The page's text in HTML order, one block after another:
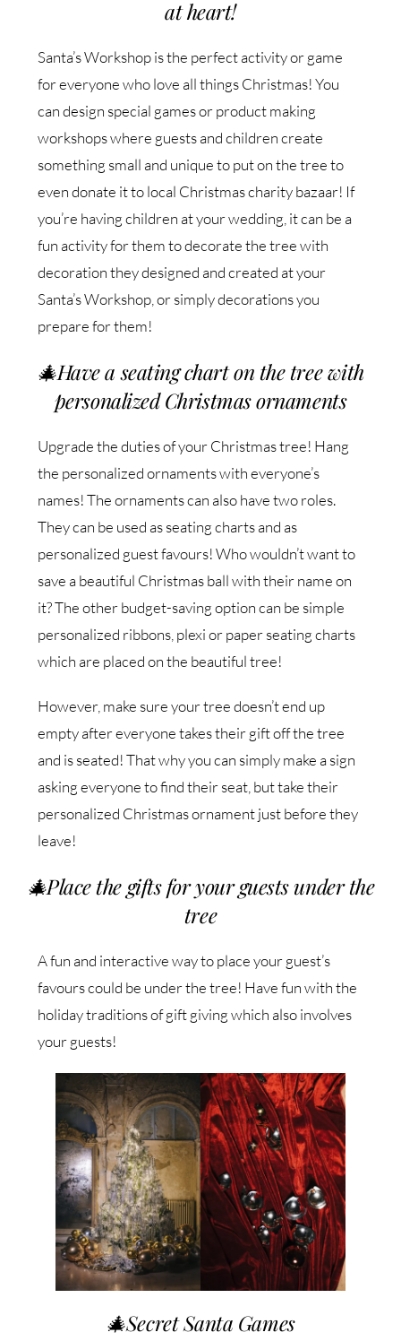
at heart!
Santa’s Workshop is the perfect activity or game
for everyone who love all things Christmas! You
can design special games or product making
workshops where guests and children create
something small and unique to put on the tree to
even donate it to local Christmas charity bazaar! If
you’re having children at your wedding, it can be a
fun activity for them to decorate the tree with
decoration they designed and created at your
Santa’s Workshop, or simply decorations you
prepare for them!
🎄Have a seating chart on the tree with
personalized Christmas ornaments
Upgrade the duties of your Christmas tree! Hang
the personalized ornaments with everyone’s
names! The ornaments can also have two roles.
They can be used as seating charts and as
personalized guest favours! Who wouldn’t want to
save a beautiful Christmas ball with their name on
it? The other budget-saving option can be simple
personalized ribbons, plexi or paper seating charts
which are placed on the beautiful tree!
However, make sure your tree doesn’t end up
empty after everyone takes their gift off the tree
and is seated! That why you can simply make a sign
asking everyone to find their seat, but take their
personalized Christmas ornament just before they
leave!
🎄Place the gifts for your guests under the
tree
A fun and interactive way to place your guest’s
favours could be under the tree! Have fun with the
holiday traditions of gift giving which also involves
your guests!
🎄Secret Santa Games